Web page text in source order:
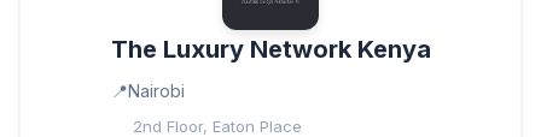
The Luxury Network Kenya
Nairobi
2nd Floor, Eaton Place